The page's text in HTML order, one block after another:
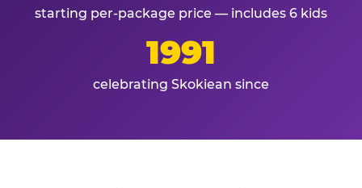
starting per-package price — includes 6 kids
1991
celebrating Skokiean since